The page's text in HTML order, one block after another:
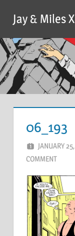
content
Jay & Miles
06_193
JANUARY
COMMENT